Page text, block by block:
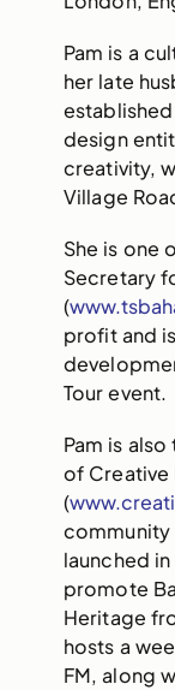
Pam is a
her late
design
creativity,
Village
She is one
Secretary
(
profit and
Tour event.
Pam is
of Creative
(
launched
promote
Heritage
hosts a
FM, along